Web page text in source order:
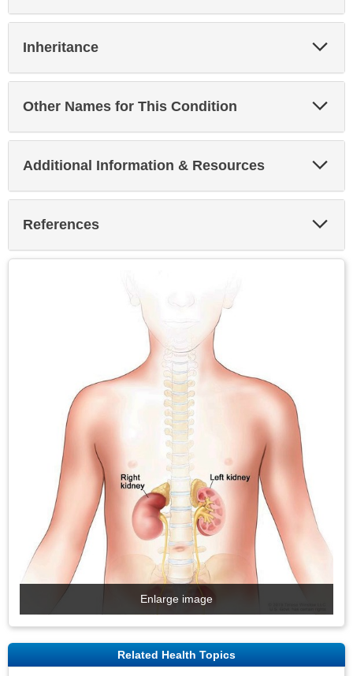
Inheritance
Other Names for This Condition
Additional Information & Resources
References
Enlarge image
Related Health Topics